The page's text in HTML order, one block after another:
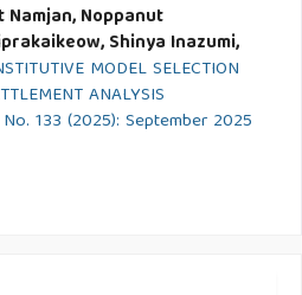
Noppanut
Shinya Inazumi,
MODEL SELECTION
ANALYSIS
133 (2025): September 2025